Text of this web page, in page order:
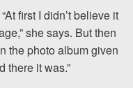
first I didn’t believe it
she says. But then
the photo album given
there it was.”